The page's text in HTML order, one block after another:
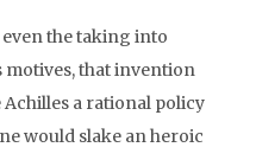
even the taking into
motives, that invention
Achilles a rational policy
would slake an heroic